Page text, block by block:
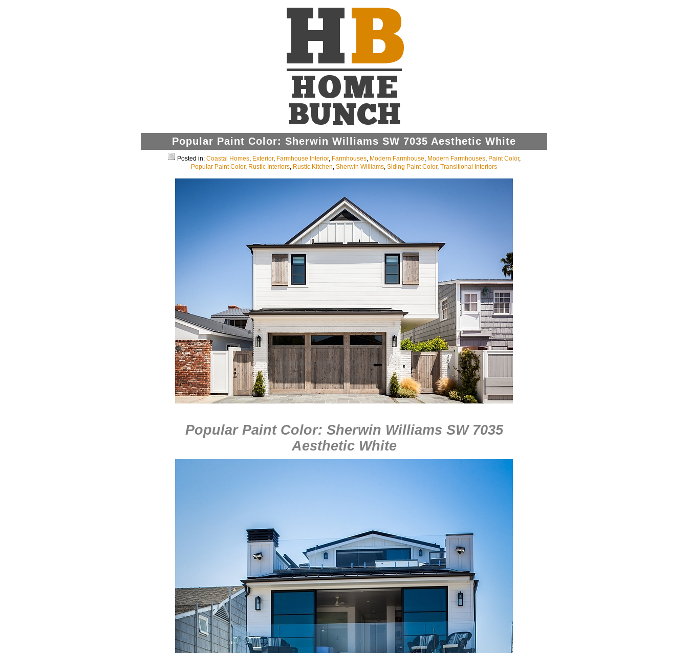
Popular Paint Color: Sherwin Williams SW 7035 Aesthetic White
Posted in: Coastal Homes, Exterior, Farmhouse Interior, Farmhouses, Modern Farmhouse, Modern Farmhouses, Paint Color,
Popular Paint Color, Rustic Interiors, Rustic Kitchen, Sherwin Williams, Siding Paint Color, Transitional Interiors
Popular Paint Color: Sherwin Williams SW 7035
Aesthetic White